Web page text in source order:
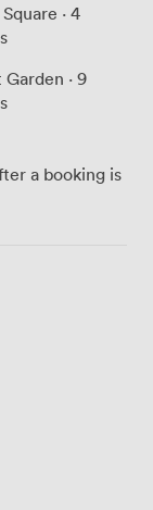
· 4
· 9
a booking is